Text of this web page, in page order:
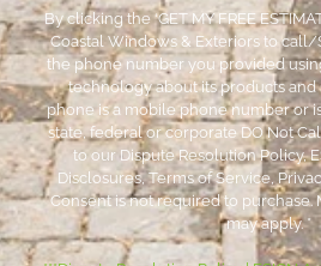
By clicking the ‘GET MY FREE
Coastal Windows & Exteriors to
the phone number you provided
technology about its products and
phone is a mobile phone number or
state, federal or corporate DO Not
to our Dispute Resolution Policy,
Disclosures, Terms of Service,
Consent is not required to purchase.
may apply. *